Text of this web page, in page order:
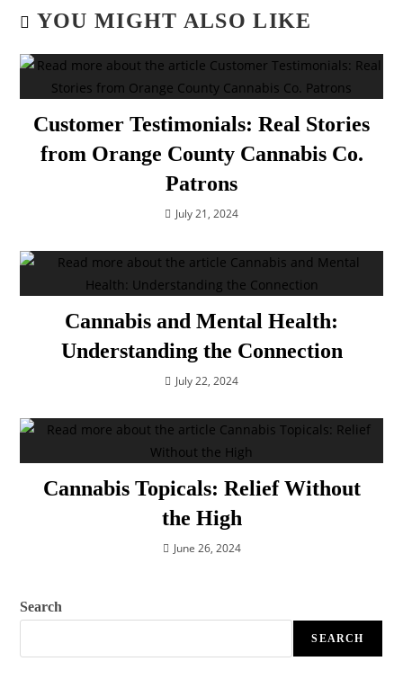
YOU MIGHT ALSO LIKE
Customer Testimonials: Real Stories
from Orange County Cannabis Co.
Patrons
July 21, 2024
Cannabis and Mental Health:
Understanding the Connection
July 22, 2024
Cannabis Topicals: Relief Without
the High
June 26, 2024
Search
SEARCH